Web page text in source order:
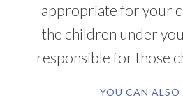
appropriate for your
the children under
responsible for those
YOU CAN ALSO